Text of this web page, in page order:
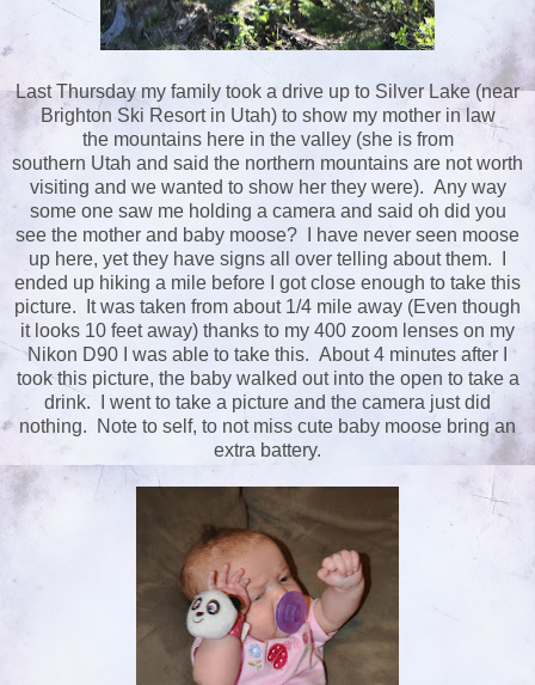
Last Thursday my family took a drive up to Silver Lake (near
Brighton Ski Resort in Utah) to show my mother in law
the mountains here in the valley (she is from
southern Utah and said the northern mountains are not worth
visiting and we wanted to show her they were). Any way
some one saw me holding a camera and said oh did you
see the mother and baby moose? I have never seen moose
up here, yet they have signs all over telling about them. I
ended up hiking a mile before I got close enough to take this
picture. It was taken from about 1/4 mile away (Even though
it looks 10 feet away) thanks to my 400 zoom lenses on my
Nikon D90 I was able to take this. About 4 minutes after I
took this picture, the baby walked out into the open to take a
drink. I went to take a picture and the camera just did
nothing. Note to self, to not miss cute baby moose bring an
extra battery.